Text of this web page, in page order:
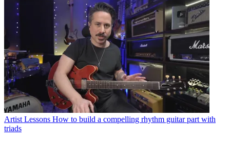
Artist Lessons How to build a compelling rhythm guitar part with
triads